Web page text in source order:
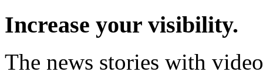
Increase your visibility.
The news stories with